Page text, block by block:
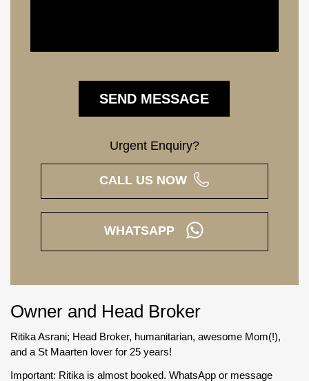
Urgent Enquiry?
CALL US NOW
WHATSAPP
Owner and Head Broker
Ritika Asrani; Head Broker, humanitarian, awesome Mom(!),
and a St Maarten lover for 25 years!
Important: Ritika is almost booked. WhatsApp or message